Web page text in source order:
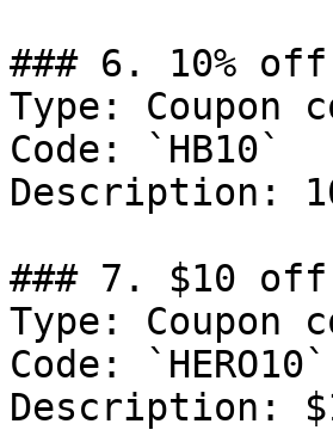
### 6. 10% off
Type: Coupon
Code: `HB10`
Description:
### 7. $10 off
Type: Coupon
Code: `HERO10`
Description: